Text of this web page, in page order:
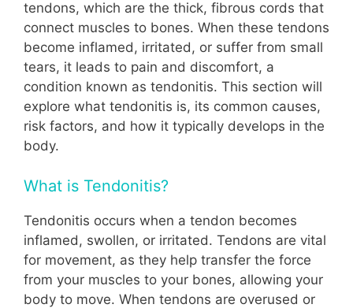
tendons, which are the thick, fibrous cords that
connect muscles to bones. When these tendons
become inflamed, irritated, or suffer from small
tears, it leads to pain and discomfort, a
condition known as tendonitis. This section will
explore what tendonitis is, its common causes,
risk factors, and how it typically develops in the
body.
What is Tendonitis?
Tendonitis occurs when a tendon becomes
inflamed, swollen, or irritated. Tendons are vital
for movement, as they help transfer the force
from your muscles to your bones, allowing your
body to move. When tendons are overused or